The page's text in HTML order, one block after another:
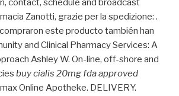
contact, schedule and broadcast
Zanotti, grazie per la spedizione: .
este producto también han
and Clinical Pharmacy Services: A
Ashley W. On-line, off-shore and
buy cialis 20mg fda approved
Online Apotheke. DELIVERY.